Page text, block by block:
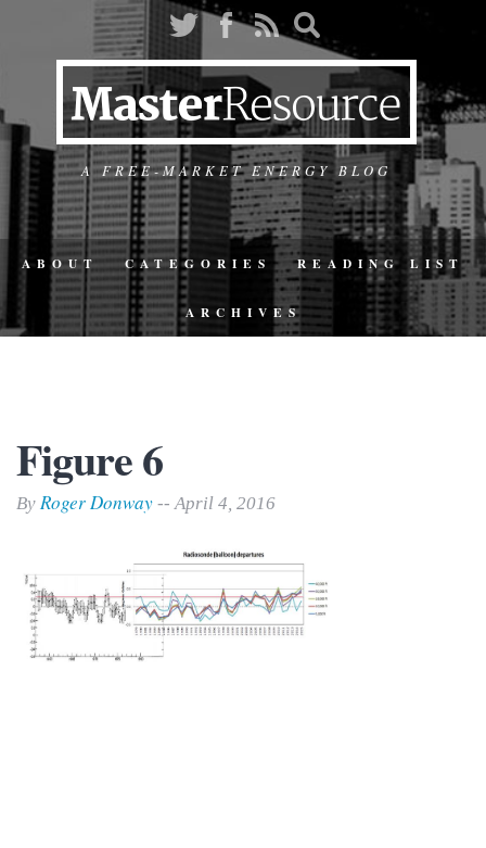
A FREE-MARKET ENERGY BLOG
ABOUT CATEGORIES READING LIST
ARCHIVES
Figure 6
By Roger Donway -- April 4, 2016